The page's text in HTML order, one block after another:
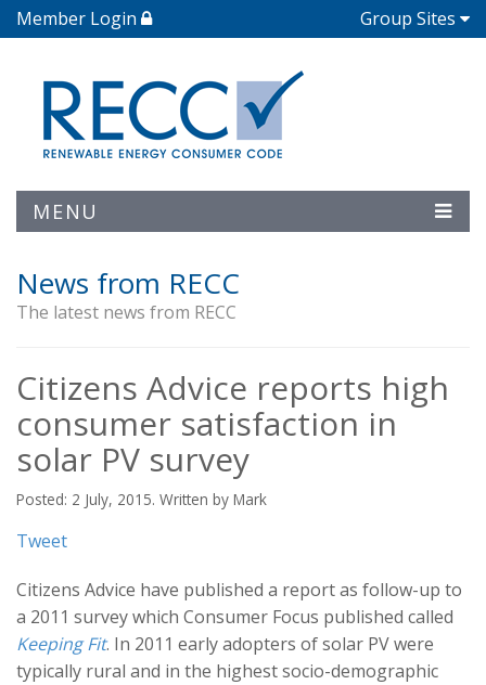
Member Login Group Sites
MENU
News from RECC
The latest news from RECC
Citizens Advice reports high
consumer satisfaction in
solar PV survey
Posted: 2 July, 2015. Written by Mark
Tweet
Citizens Advice have published a report as follow-up to
a 2011 survey which Consumer Focus published called
Keeping Fit. In 2011 early adopters of solar PV were
typically rural and in the highest socio-demographic